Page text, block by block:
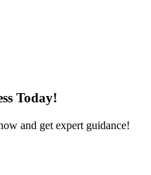
Today!
and get expert guidance!